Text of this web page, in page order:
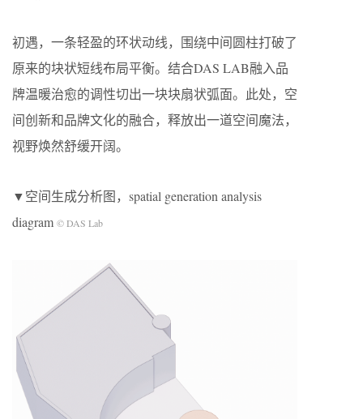
初遇，一条轻盈的环状动线，围绕中间圆柱打破了
原来的块状短线布局平衡。结合DAS LAB融入品
牌温暖治愈的调性切出一块块扇状弧面。此处，空
间创新和品牌文化的融合，释放出一道空间魔法，
视野焕然舒缓开阔。
▼空间生成分析图，spatial generation analysis
diagram © DAS Lab